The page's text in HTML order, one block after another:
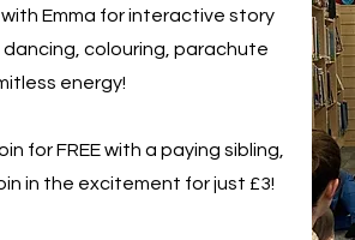
Emma for interactive story
colouring, parachute
energy!
for FREE with a paying sibling,
in the excitement for just £3!